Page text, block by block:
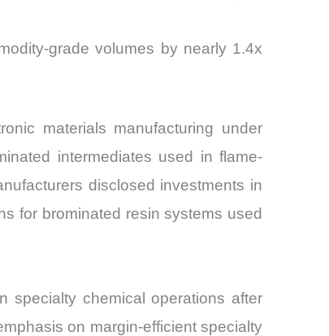
grade volumes by nearly 1.4x
materials manufacturing under
intermediates used in flame-
disclosed investments in
for brominated resin systems used
specialty chemical operations after
on margin-efficient specialty